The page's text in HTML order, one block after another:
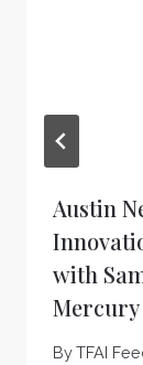
Austin
with
Mercury
ByTFAI